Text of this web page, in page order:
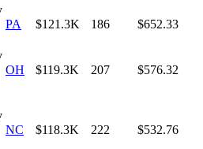
PA $121.3K 186 $652.33
OH $119.3K 207 $576.32
NC $118.3K 222 $532.76